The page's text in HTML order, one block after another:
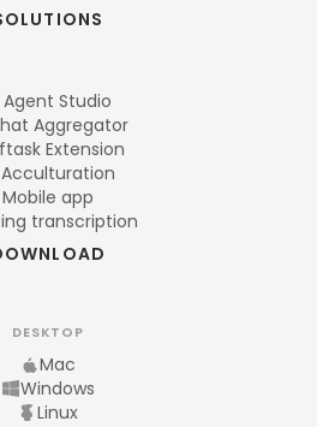
Agent Studio
Aggregator
Extension
Acculturation
Mobile app
transcription
DESKTOP
Mac
Windows
Linux